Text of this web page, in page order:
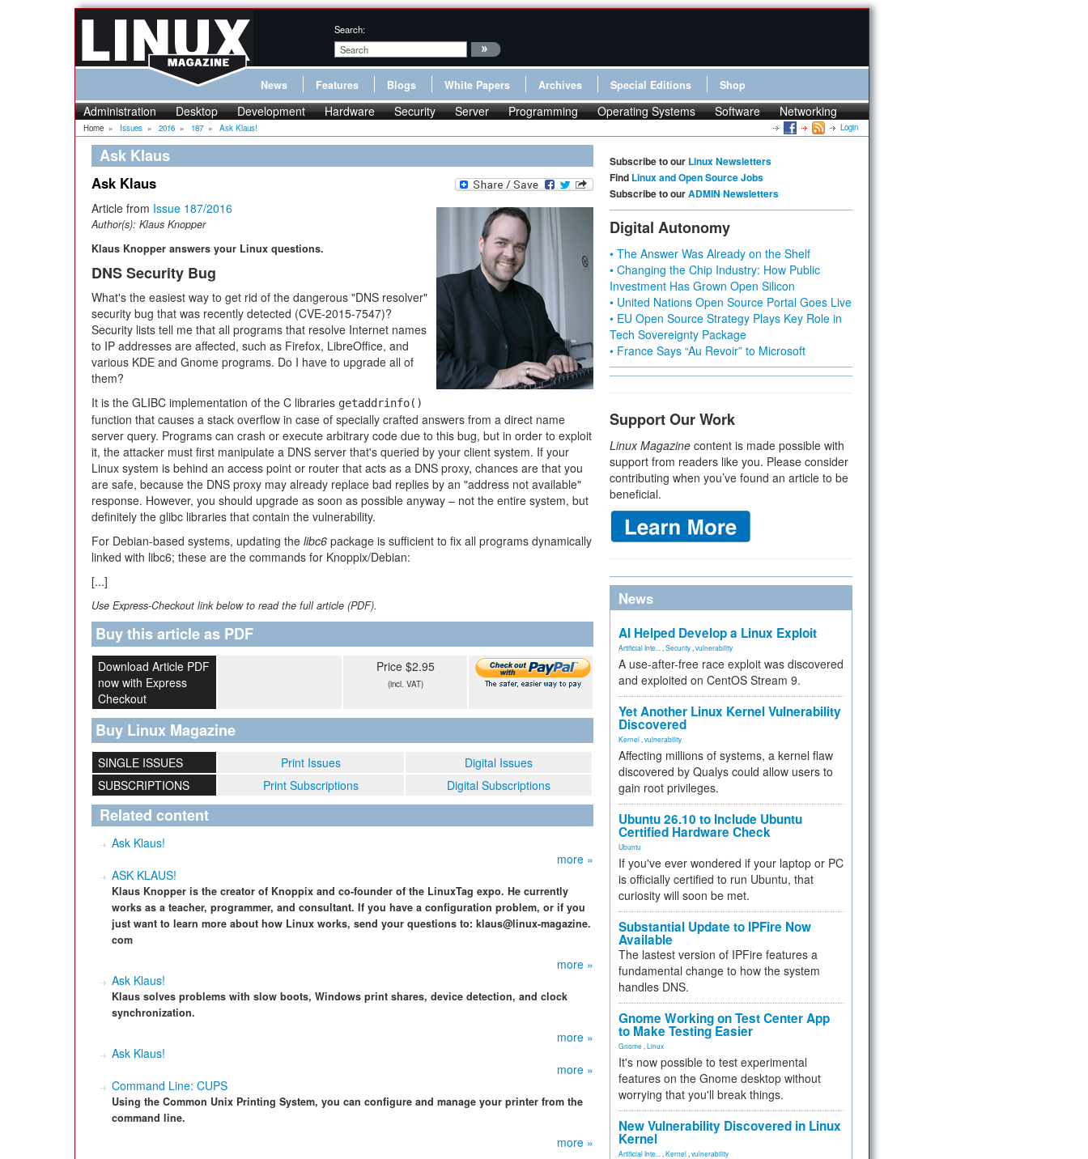
Search:
News Features Blogs White Papers Archives Special Editions Shop
Administration Desktop Development Hardware Security Server Programming Operating Systems Software Networking
Home » Issues » 2016 » 187 » Ask Klaus! Login
Ask Klaus
Ask Klaus
Article from Issue 187/2016
Author(s): Klaus Knopper
Klaus Knopper answers your Linux questions.
DNS Security Bug
What's the easiest way to get rid of the dangerous "DNS resolver"
security bug that was recently detected (CVE-2015-7547)?
Security lists tell me that all programs that resolve Internet names
to IP addresses are affected, such as Firefox, LibreOffice, and
various KDE and Gnome programs. Do I have to upgrade all of
them?
It is the GLIBC implementation of the C libraries getaddrinfo()
function that causes a stack overflow in case of specially crafted answers from a direct name
server query. Programs can crash or execute arbitrary code due to this bug, but in order to exploit
it, the attacker must first manipulate a DNS server that's queried by your client system. If your
Linux system is behind an access point or router that acts as a DNS proxy, chances are that you
are safe, because the DNS proxy may already replace bad replies by an "address not available"
response. However, you should upgrade as soon as possible anyway – not the entire system, but
definitely the glibc libraries that contain the vulnerability.
For Debian-based systems, updating the libc6 package is sufficient to fix all programs dynamically
linked with libc6; these are the commands for Knoppix/Debian:
[...]
Use Express-Checkout link below to read the full article (PDF).
Buy this article as PDF
Download Article PDF
now with Express
Checkout
Price $2.95
(incl. VAT)
Buy Linux Magazine
SINGLE ISSUES Print Issues
Digital Issues
SUBSCRIPTIONS
Print Subscriptions Digital Subscriptions
Related content
Ask Klaus!
more »
ASK KLAUS!
Klaus Knopper is the creator of Knoppix and co-founder of the LinuxTag expo. He currently
works as a teacher, programmer, and consultant. If you have a configuration problem, or if you
just want to learn more about how Linux works, send your questions to: klaus@linux-magazine.
com
more »
Ask Klaus!
Klaus solves problems with slow boots, Windows print shares, device detection, and clock
synchronization.
more »
Ask Klaus!
more »
Command Line: CUPS
Using the Common Unix Printing System, you can configure and manage your printer from the
command line.
more »
Subscribe to our Linux Newsletters
Find Linux and Open Source Jobs
Subscribe to ourADMIN Newsletters
Digital Autonomy
• The Answer Was Already on the Shelf
• Changing the Chip Industry: How Public
Investment Has Grown Open Silicon
• United Nations Open Source Portal Goes Live
• EU Open Source Strategy Plays Key Role in
Tech Sovereignty Package
• France Says “Au Revoir” to Microsoft
Support Our Work
Linux Magazine content is made possible with
support from readers like you. Please consider
contributing when you’ve found an article to be
beneficial.
News
AI Helped Develop a Linux Exploit
Artificial Inte... Security vulnerability
A use-after-free race exploit was discovered
and exploited on CentOS Stream 9.
Yet Another Linux Kernel Vulnerability
Discovered
Kernel vulnerability
Affecting millions of systems, a kernel flaw
discovered by Qualys could allow users to
gain root privileges.
Ubuntu 26.10 to Include Ubuntu
Certified Hardware Check
Ubuntu
If you've ever wondered if your laptop or PC
is officially certified to run Ubuntu, that
curiosity will soon be met.
Substantial Update to IPFire Now
Available
The lastest version of IPFire features a
fundamental change to how the system
handles DNS.
Gnome Working on Test Center App
to Make Testing Easier
Gnome Linux
It's now possible to test experimental
features on the Gnome desktop without
worrying that you'll break things.
New Vulnerability Discovered in Linux
Kernel
Artificial Inte... Kernel vulnerability